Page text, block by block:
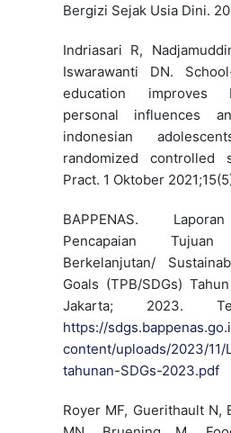
Bergizi Sejak Usia Dini.
Indriasari R,
Iswarawanti DN.
education improves
personal influences
indonesian
randomized controlled
Pract. 1 Oktober
BAPPENAS.
Pencapaian Tujuan
Berkelanjutan/
Goals (TPB/SDGs)
Jakarta; 2023.
https://
content/uploads/2023/11/
tahunan-SDGs-2023.pdf
Royer MF, Guerithault N,